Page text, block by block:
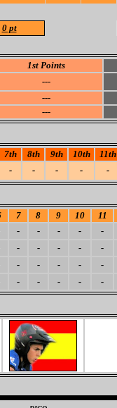
0 pt
1st Points
---
---
---
7th 8th 9th 10th 11th
- - - - -
7 8 9 10 11
- - - - -
- - - - -
- - - - -
- - - - -